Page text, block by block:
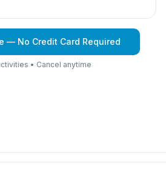
— No Credit Card Required
• Cancel anytime